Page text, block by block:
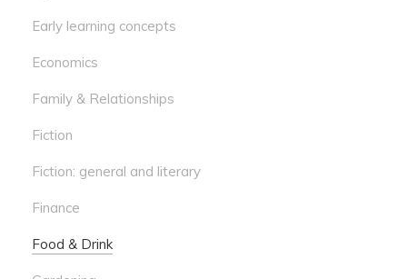
Early learning concepts
Economics
Family & Relationships
Fiction
Fiction: general and literary
Finance
Food & Drink